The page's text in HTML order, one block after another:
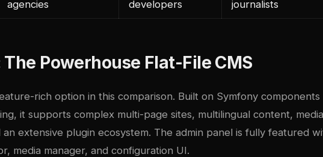
agencies
developers
journalists
The Powerhouse Flat-File CMS
rich option in this comparison. Built on Symfony components
it supports complex multi-page sites, multilingual content, media
an extensive plugin ecosystem. The admin panel is fully featured
media manager, and configuration UI.